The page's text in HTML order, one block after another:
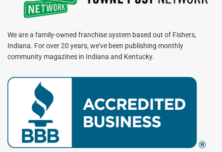
We are a family-owned franchise system based out of Fishers,
Indiana. For over 20 years, we've been publishing monthly
community magazines in Indiana and Kentucky.